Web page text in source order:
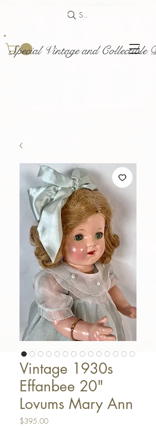
Special Vintage and Collectible
Search
Vintage 1930s
Effanbee 20"
Lovums Mary Ann
$395.00Price